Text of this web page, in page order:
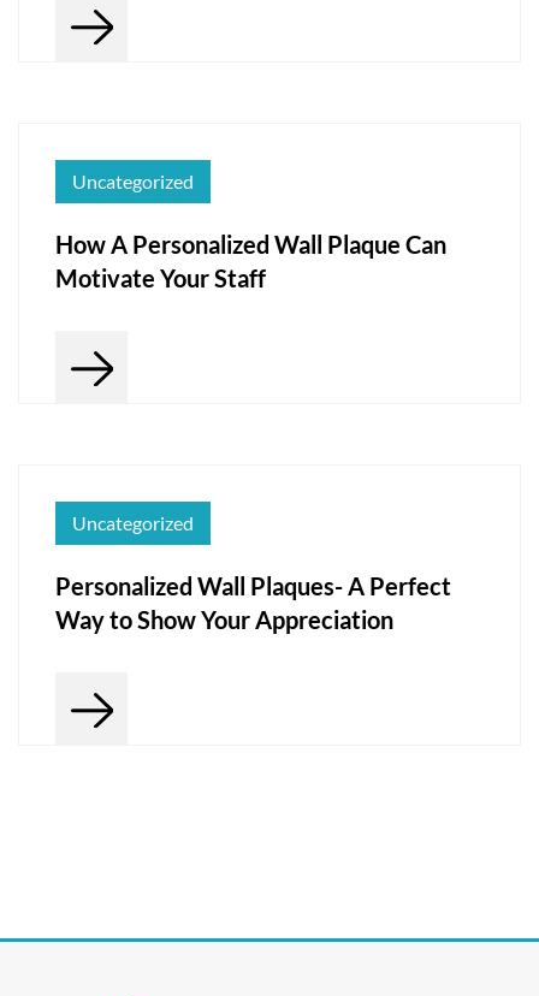
Uncategorized
How A Personalized Wall Plaque Can
Motivate Your Staff
Uncategorized
Personalized Wall Plaques- A Perfect
Way to Show Your Appreciation